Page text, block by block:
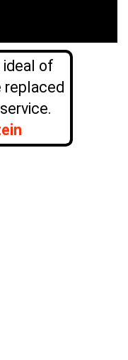
ideal of
replaced